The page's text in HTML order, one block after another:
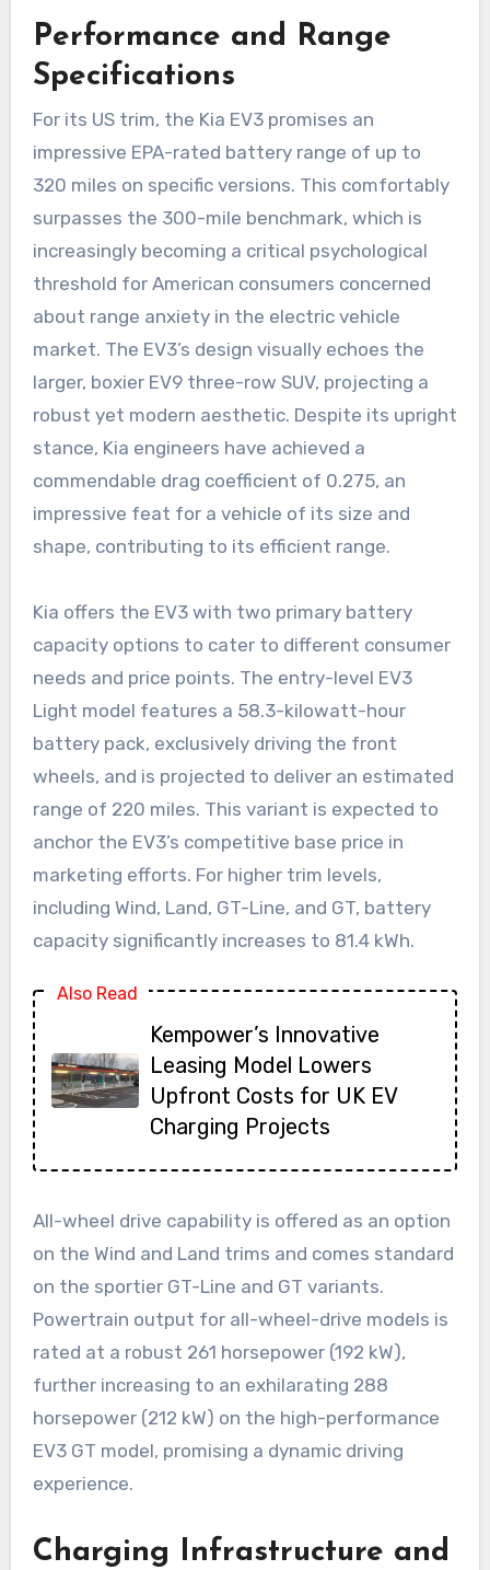
Performance and Range
Specifications
For its US trim, the Kia EV3 promises an
impressive EPA-rated battery range of up to
320 miles on specific versions. This comfortably
surpasses the 300-mile benchmark, which is
increasingly becoming a critical psychological
threshold for American consumers concerned
about range anxiety in the electric vehicle
market. The EV3’s design visually echoes the
larger, boxier EV9 three-row SUV, projecting a
robust yet modern aesthetic. Despite its upright
stance, Kia engineers have achieved a
commendable drag coefficient of 0.275, an
impressive feat for a vehicle of its size and
shape, contributing to its efficient range.
Kia offers the EV3 with two primary battery
capacity options to cater to different consumer
needs and price points. The entry-level EV3
Light model features a 58.3-kilowatt-hour
battery pack, exclusively driving the front
wheels, and is projected to deliver an estimated
range of 220 miles. This variant is expected to
anchor the EV3’s competitive base price in
marketing efforts. For higher trim levels,
including Wind, Land, GT-Line, and GT, battery
capacity significantly increases to 81.4 kWh.
Also Read
Kempower’s Innovative
Leasing Model Lowers
Upfront Costs for UK EV
Charging Projects
All-wheel drive capability is offered as an option
on the Wind and Land trims and comes standard
on the sportier GT-Line and GT variants.
Powertrain output for all-wheel-drive models is
rated at a robust 261 horsepower (192 kW),
further increasing to an exhilarating 288
horsepower (212 kW) on the high-performance
EV3 GT model, promising a dynamic driving
experience.
Charging Infrastructure and